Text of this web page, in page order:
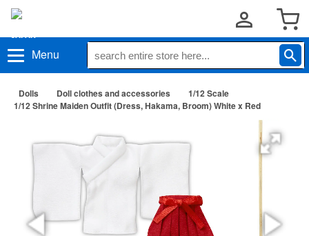
Menu
Dolls Doll clothes and accessories
1/12 Scale
1/12 Shrine Maiden Outfit (Dress, Hakama, Broom) White x Red